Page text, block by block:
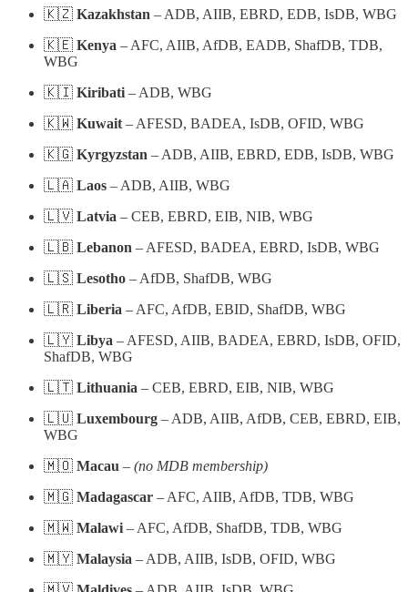
🇰🇿 Kazakhstan – ADB, AIIB, EBRD, EDB, IsDB, WBG
🇰🇪 Kenya – AFC, AIIB, AfDB, EADB, ShafDB, TDB,
WBG
🇰🇮 Kiribati – ADB, WBG
🇰🇼 Kuwait – AFESD, BADEA, IsDB, OFID, WBG
🇰🇬 Kyrgyzstan – ADB, AIIB, EBRD, EDB, IsDB, WBG
🇱🇦 Laos – ADB, AIIB, WBG
🇱🇻 Latvia – CEB, EBRD, EIB, NIB, WBG
🇱🇧 Lebanon – AFESD, BADEA, EBRD, IsDB, WBG
🇱🇸 Lesotho – AfDB, ShafDB, WBG
🇱🇷 Liberia – AFC, AfDB, EBID, ShafDB, WBG
🇱🇾 Libya – AFESD, AIIB, BADEA, EBRD, IsDB, OFID,
ShafDB, WBG
🇱🇹 Lithuania – CEB, EBRD, EIB, NIB, WBG
🇱🇺 Luxembourg – ADB, AIIB, AfDB, CEB, EBRD, EIB,
WBG
🇲🇴 Macau – (no MDB membership)
🇲🇬 Madagascar – AFC, AIIB, AfDB, TDB, WBG
🇲🇼 Malawi – AFC, AfDB, ShafDB, TDB, WBG
🇲🇾 Malaysia – ADB, AIIB, IsDB, OFID, WBG